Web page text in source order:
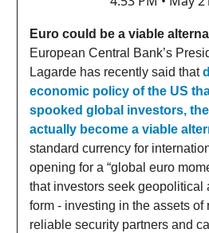
Euro could be a viable
European Central Bank’s
Lagarde has recently said that
economic policy of the US
spooked global investors,
actually become a viable
standard currency for
opening for a “global euro
that investors seek geopolitical
form - investing in the assets of
reliable security partners and